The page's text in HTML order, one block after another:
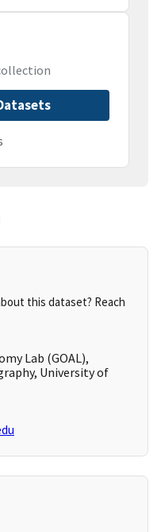
this dataset? Reach
Lab (GOAL),
University of